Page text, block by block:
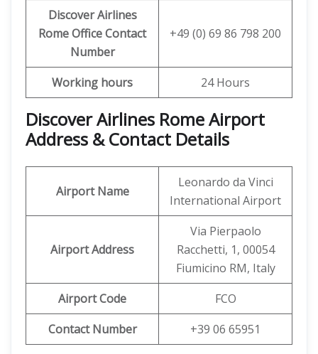
Discover Airlines
Rome Office Contact
Number
+49 (0) 69 86 798 200
Working hours 24 Hours
Discover Airlines Rome Airport
Address & Contact Details
Airport Name
Leonardo da Vinci
International Airport
Airport Address
Via Pierpaolo
Racchetti, 1, 00054
Fiumicino RM, Italy
Airport Code
FCO
Contact Number
+39 06 65951